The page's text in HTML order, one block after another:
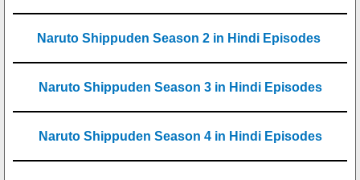
Naruto Shippuden Season 2 in Hindi Episodes
Naruto Shippuden Season 3 in Hindi Episodes
Naruto Shippuden Season 4 in Hindi Episodes